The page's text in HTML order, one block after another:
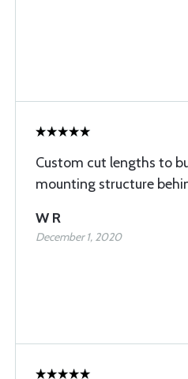
Custom cut lengths to
mounting structure
W R
December 1, 2020